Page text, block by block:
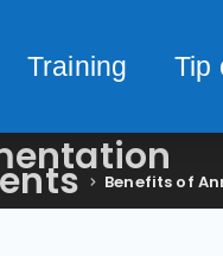
Training Tip
Benefits of